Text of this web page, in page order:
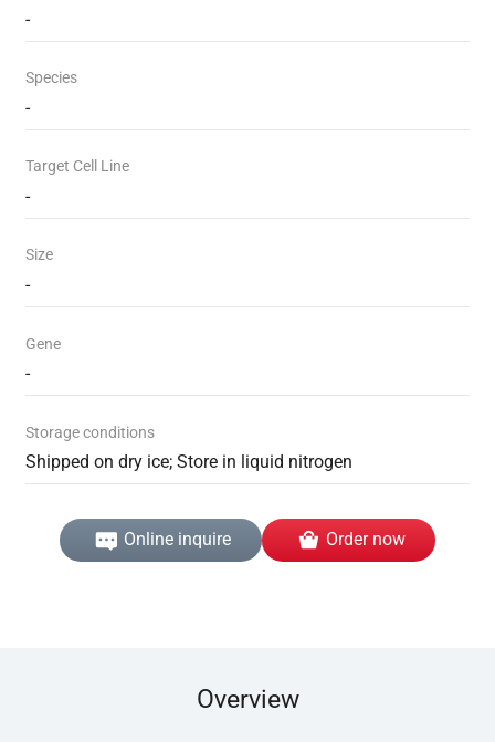
-
Species
-
Target Cell Line
-
Size
-
Gene
-
Storage conditions
Shipped on dry ice; Store in liquid nitrogen
Online inquire Order now
Overview